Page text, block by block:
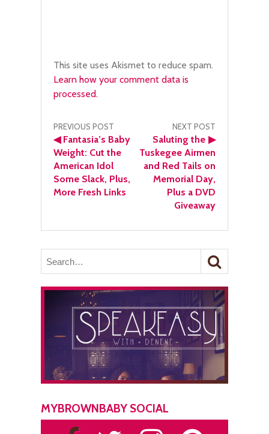
This site uses Akismet to reduce spam.
Learn how your comment data is
processed.
Post
navigation
PREVIOUS POST
◀Fantasia’s Baby
Weight: Cut the
American Idol
Some Slack, Plus,
More Fresh Links
NEXT POST
▶
Saluting the
Tuskegee Airmen
and Red Tails on
Memorial Day,
Plus a DVD
Giveaway
MYBROWNBABY SOCIAL